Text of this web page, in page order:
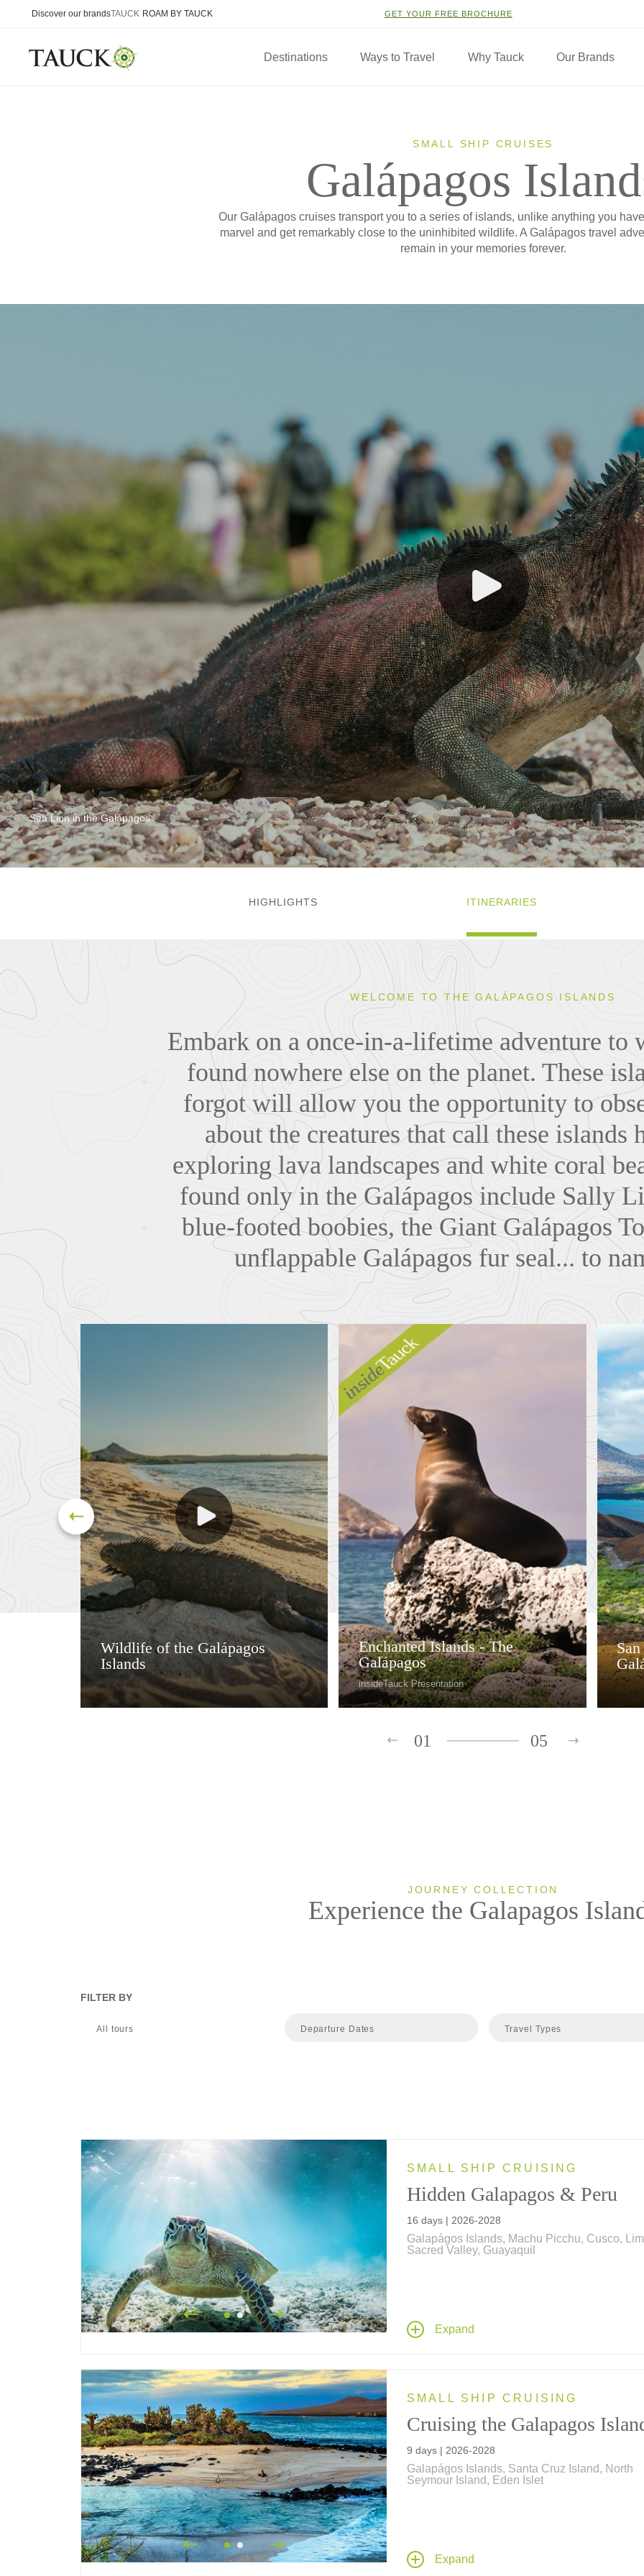
Discover our brandsTAUCK ROAM BY TAUCK GET YOUR FREE BROCHURE
Destinations Ways to Travel Why Tauck Our Brands
SMALL SHIP CRUISES
Galápagos
Our Galápagos cruises transport you to a series of islands, unlike anything you
marvel and get remarkably close to the uninhibited wildlife. A Galápagos travel
remain in your memories forever.
Sea Lion in the Galápagos
HIGHLIGHTS ITINERARIES
WELCOME TO THE GALÁPAGOS ISLANDS
Embark on a once-in-a-lifetime adventure to
found nowhere else on the planet. These
forgot will allow you the opportunity to
about the creatures that call these islands
exploring lava landscapes and white coral
found only in the Galápagos include Sally
blue-footed boobies, the Giant Galápagos
unflappable Galápagos fur seal... to
Wildlife of the Galápagos
Islands
Enchanted Islands - The
Galápagos
insideTauck Presentation
01 05
JOURNEY COLLECTION
Experience the Galapagos
FILTER BY
All tours Departure Dates Travel Types
SMALL SHIP CRUISING
Hidden Galapagos & Peru
16 days | 2026-2028
Galapágos Islands, Machu Picchu, Cusco,
Sacred Valley, Guayaquil
cloud forests of the Andes to the remote
islands of the Galápagos, home to bird and
Expand
SMALL SHIP CRUISING
Cruising the Galapagos
9 days | 2026-2028
Galapágos Islands, Santa Cruz Island, North
Seymour Island, Eden Islet
expert naturalists on a Galápagos cruise
expeditionary-style yacht Isabela II.
Expand